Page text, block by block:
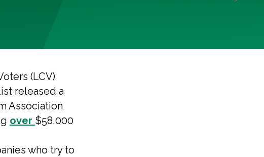
(LCV)
released a
Association
over $58,000
who try to